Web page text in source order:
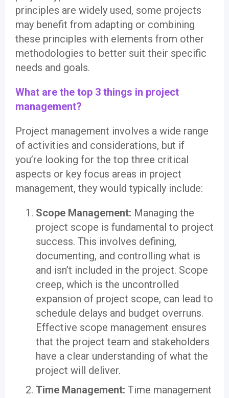
principles are widely used, some projects
may benefit from adapting or combining
these principles with elements from other
methodologies to better suit their specific
needs and goals.
What are the top 3 things in project
management?
Project management involves a wide range
of activities and considerations, but if
you’re looking for the top three critical
aspects or key focus areas in project
management, they would typically include:
Scope Management: Managing the
project scope is fundamental to project
success. This involves defining,
documenting, and controlling what is
and isn’t included in the project. Scope
creep, which is the uncontrolled
expansion of project scope, can lead to
schedule delays and budget overruns.
Effective scope management ensures
that the project team and stakeholders
have a clear understanding of what the
project will deliver.
Time Management: Time management